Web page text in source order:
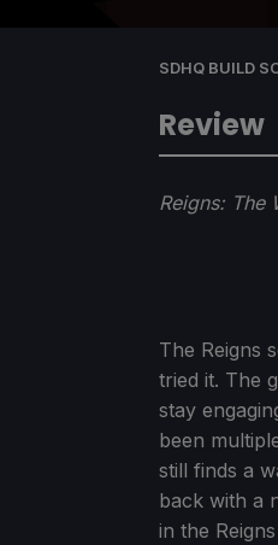
SDHQ BUILD
Review
Reigns: The
The Reigns
tried it. The
stay
been
still finds a
back with a
in the